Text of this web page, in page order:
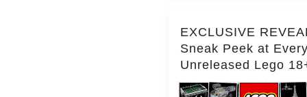
EXCLUSIVE
Sneak Peek at
Unreleased Lego
(Over 15 Sets!)